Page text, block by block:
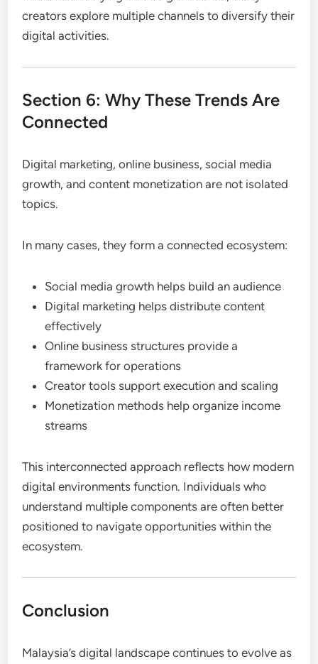
creators explore multiple channels to diversify their
digital activities.
Section 6: Why These Trends Are
Connected
Digital marketing, online business, social media
growth, and content monetization are not isolated
topics.
In many cases, they form a connected ecosystem:
Social media growth helps build an audience
Digital marketing helps distribute content
effectively
Online business structures provide a
framework for operations
Creator tools support execution and scaling
Monetization methods help organize income
streams
This interconnected approach reflects how modern
digital environments function. Individuals who
understand multiple components are often better
positioned to navigate opportunities within the
ecosystem.
Conclusion
Malaysia’s digital landscape continues to evolve as